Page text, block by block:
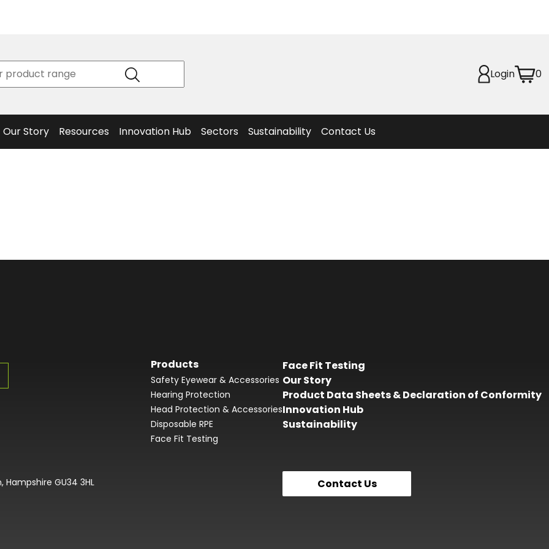
Login 0
Our Story
Values
Team
Resources
of
Articles
Innovation Hub
Sectors Sustainability
Solution
Contact Us
GU34 3HL
Products
Safety Eyewear & Accessories
Hearing Protection
Head Protection & Accessories
Disposable RPE
Face Fit Testing
Face Fit Testing
Our Story
Product Data Sheets & Declaration of Conformity
Innovation Hub
Sustainability
Contact Us